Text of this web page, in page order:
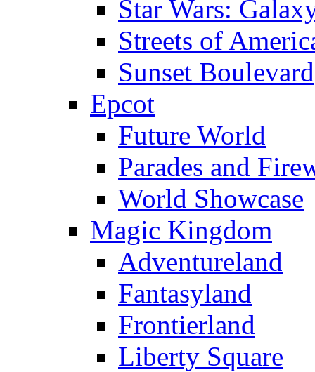
Star Wars:
Streets of
Sunset Boulevard
Epcot
Future World
Parades and
World Showcase
Magic Kingdom
Adventureland
Fantasyland
Frontierland
Liberty Square